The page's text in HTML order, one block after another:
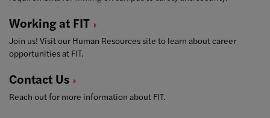
Working at FIT
Join us! Visit our Human Resources site to learn about career
opportunities at FIT.
Contact Us
Reach out for more information about FIT.